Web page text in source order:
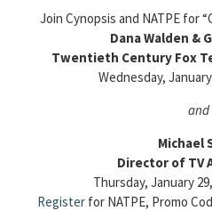
Join Cynopsis and NATPE for
Dana Walden &
Twentieth Century Fox
Wednesday,
and
Michael
Director of TV
Thursday, January
Register for NATPE, Promo